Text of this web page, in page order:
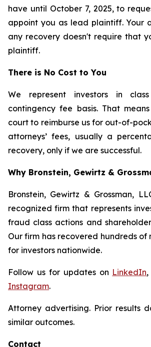
have until October 7, 2025, to
appoint you as lead plaintiff. Your
any recovery doesn't require that
plaintiff.
There is No Cost to You
We represent investors in
contingency fee basis. That
court to reimburse us for out-of-
attorneys’ fees, usually a
recovery, only if we are successful.
Why Bronstein, Gewirtz &
Bronstein, Gewirtz & Grossman,
recognized firm that represents
fraud class actions and
Our firm has recovered hundreds of
for investors nationwide.
Follow us for updates on LinkedIn
Instagram.
Attorney advertising. Prior results
similar outcomes.
Contact